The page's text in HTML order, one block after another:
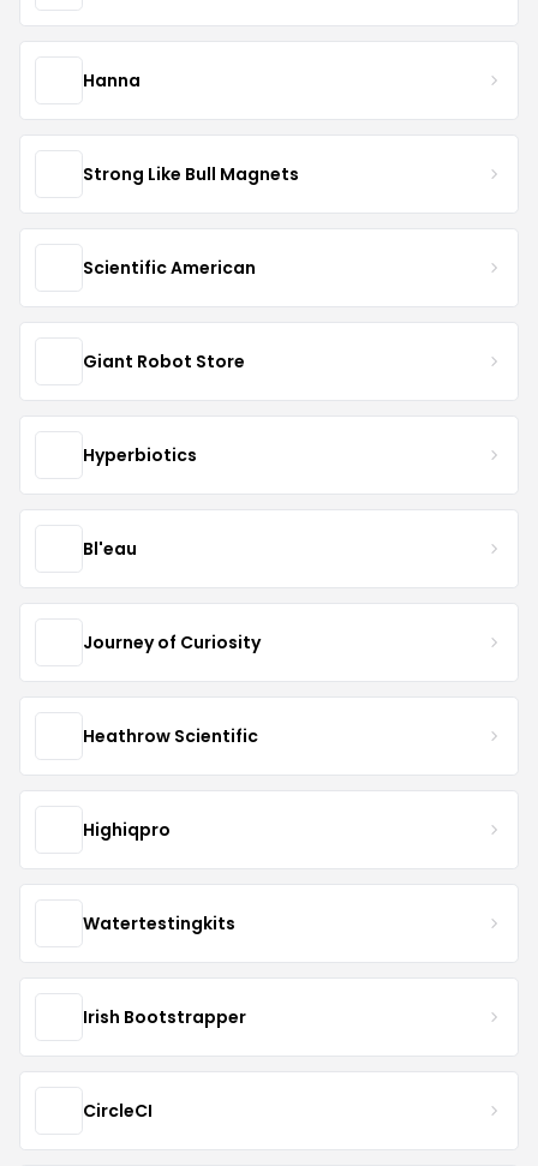
Hanna
Strong Like Bull Magnets
Scientific American
Giant Robot Store
Hyperbiotics
Bl'eau
Journey of Curiosity
Heathrow Scientific
Highiqpro
Watertestingkits
Irish Bootstrapper
CircleCI